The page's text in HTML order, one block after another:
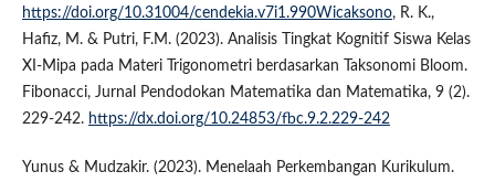
https://doi.org/10.31004/cendekia.v7i1.990Wicaksono, R. K.,
Hafiz, M. & Putri, F.M. (2023). Analisis Tingkat Kognitif Siswa Kelas
XI-Mipa pada Materi Trigonometri berdasarkan Taksonomi Bloom.
Fibonacci, Jurnal Pendodokan Matematika dan Matematika, 9 (2).
229-242. https://dx.doi.org/10.24853/fbc.9.2.229-242
Yunus & Mudzakir. (2023). Menelaah Perkembangan Kurikulum.